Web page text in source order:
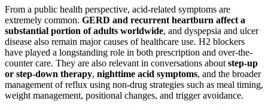
From a public health perspective, acid-related symptoms are
extremely common. GERD and recurrent heartburn affect a
substantial portion of adults worldwide, and dyspepsia and ulcer
disease also remain major causes of healthcare use. H2 blockers
have played a longstanding role in both prescription and over-the-
counter care. They are also relevant in conversations about step-up
or step-down therapy, nighttime acid symptoms, and the broader
management of reflux using non-drug strategies such as meal timing,
weight management, positional changes, and trigger avoidance.